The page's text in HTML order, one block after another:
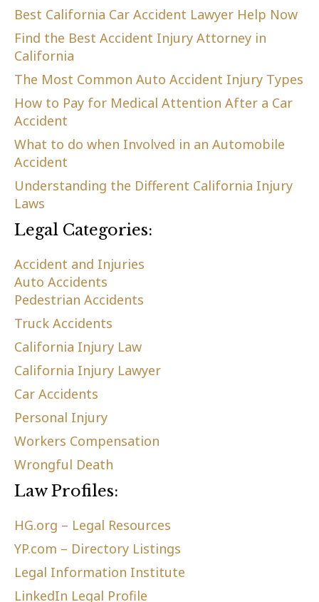
Best California Car Accident Lawyer Help Now
Find the Best Accident Injury Attorney in
California
The Most Common Auto Accident Injury Types
How to Pay for Medical Attention After a Car
Accident
What to do when Involved in an Automobile
Accident
Understanding the Different California Injury
Laws
Legal Categories:
Accident and Injuries
Auto Accidents
Pedestrian Accidents
Truck Accidents
California Injury Law
California Injury Lawyer
Car Accidents
Personal Injury
Workers Compensation
Wrongful Death
Law Profiles:
HG.org – Legal Resources
YP.com – Directory Listings
Legal Information Institute
LinkedIn Legal Profile